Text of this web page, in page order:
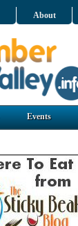
About
Events